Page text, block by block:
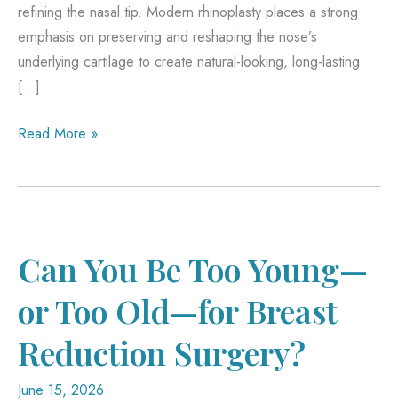
refining the nasal tip. Modern rhinoplasty places a strong
emphasis on preserving and reshaping the nose’s
underlying cartilage to create natural-looking, long-lasting
[…]
Why
Matters
Rhinoplasty
Read More »
Can You Be Too Young—
or Too Old—for Breast
Reduction Surgery?
June 15, 2026